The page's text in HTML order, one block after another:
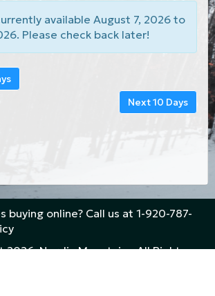
available August 7, 2026 to
Please check back later!
Next 10 Days
buying online? Call us at 1-920-787-
2026, Nordic Mountain - All Rights